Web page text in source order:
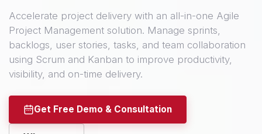
Accelerate project delivery with an all-in-one Agile
Project Management solution. Manage sprints,
backlogs, user stories, tasks, and team collaboration
using Scrum and Kanban to improve productivity,
visibility, and on-time delivery.
Get Free Demo & Consultation